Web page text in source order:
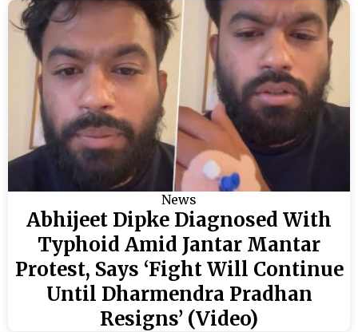
News
Abhijeet Dipke Diagnosed With
Typhoid Amid Jantar Mantar
Protest, Says ‘Fight Will Continue
Until Dharmendra Pradhan
Resigns’ (Video)